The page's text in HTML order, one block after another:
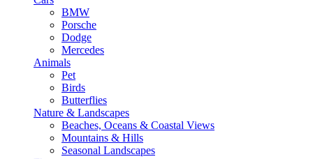
BMW
Porsche
Dodge
Mercedes
Animals
Pet
Birds
Butterflies
Nature & Landscapes
Beaches, Oceans & Coastal Views
Mountains & Hills
Seasonal Landscapes